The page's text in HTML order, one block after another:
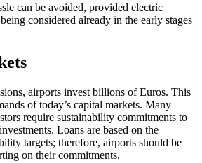
can be avoided, provided electric
considered already in the early stages
airports invest billions of Euros. This
of today’s capital markets. Many
require sustainability commitments to
Loans are based on the
targets; therefore, airports should be
on their commitments.